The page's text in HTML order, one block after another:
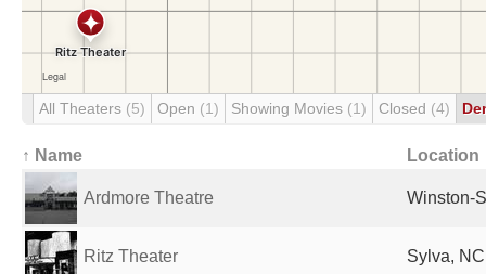
All Theaters (5) Open (1) Showing Movies (1) Closed (4)
↑ Name Location
Ardmore Theatre Winston-
Ritz Theater Sylva,